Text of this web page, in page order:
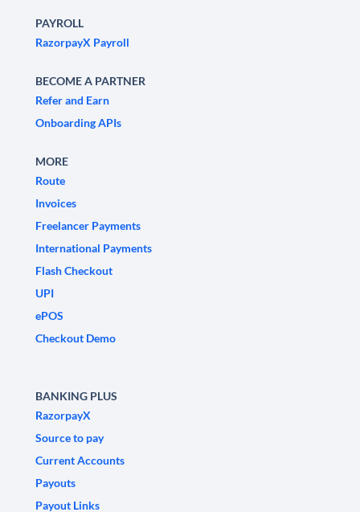
PAYROLL
RazorpayX Payroll
BECOME A PARTNER
Refer and Earn
Onboarding APIs
MORE
Route
Invoices
Freelancer Payments
International Payments
Flash Checkout
UPI
ePOS
Checkout Demo
BANKING PLUS
RazorpayX
Source to pay
Current Accounts
Payouts
Payout Links